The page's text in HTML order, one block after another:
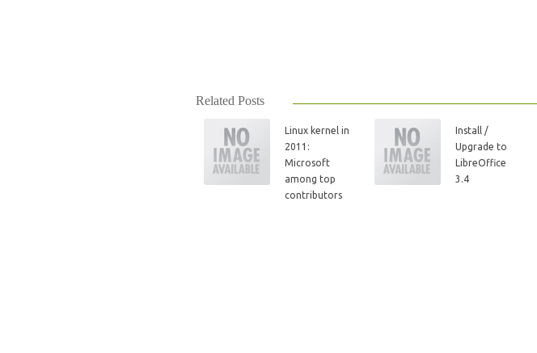
Related Posts
Linux kernel in
2011:
Microsoft
among top
contributors
Install /
Upgrade to
LibreOffice
3.4